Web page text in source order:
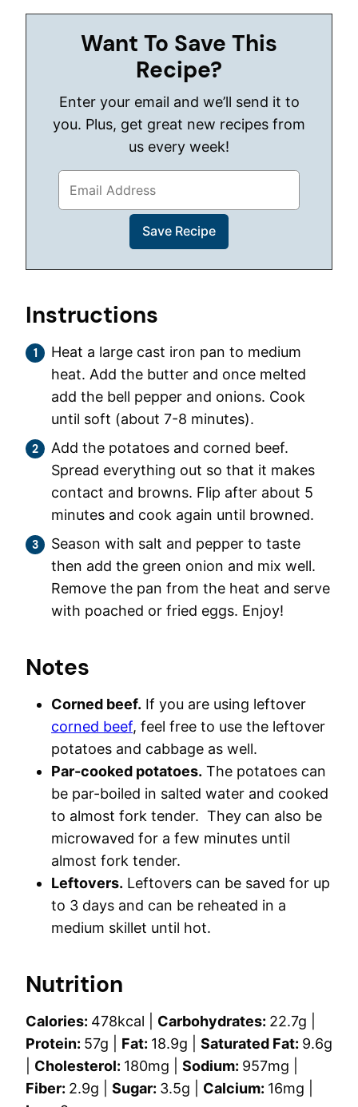
Want To Save This
Recipe?
Enter your email and we’ll send it to
you. Plus, get great new recipes from
us every week!
Instructions
Heat a large cast iron pan to medium
heat. Add the butter and once melted
add the bell pepper and onions. Cook
until soft (about 7-8 minutes).
Add the potatoes and corned beef.
Spread everything out so that it makes
contact and browns. Flip after about 5
minutes and cook again until browned.
Season with salt and pepper to taste
then add the green onion and mix well.
Remove the pan from the heat and serve
with poached or fried eggs. Enjoy!
Notes
Corned beef. If you are using leftover
corned beef, feel free to use the leftover
potatoes and cabbage as well.
Par-cooked potatoes. The potatoes can
be par-boiled in salted water and cooked
to almost fork tender. They can also be
microwaved for a few minutes until
almost fork tender.
Leftovers. Leftovers can be saved for up
to 3 days and can be reheated in a
medium skillet until hot.
Nutrition
Calories: 478kcal Carbohydrates: 22.7g
Protein: 57g Fat: 18.9g Saturated Fat: 9.6g
Cholesterol: 180mg Sodium: 957mg
Fiber: 2.9g Sugar: 3.5g Calcium: 16mg